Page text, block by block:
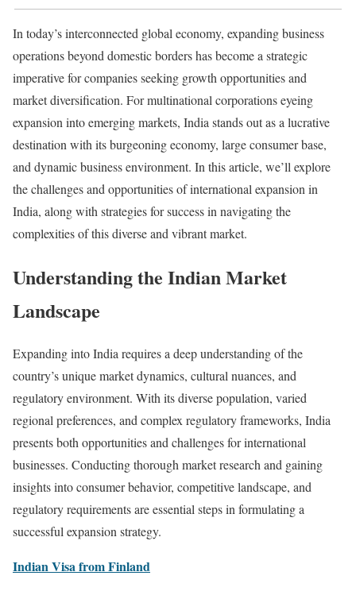
In today’s interconnected global economy, expanding business
operations beyond domestic borders has become a strategic
imperative for companies seeking growth opportunities and
market diversification. For multinational corporations eyeing
expansion into emerging markets, India stands out as a lucrative
destination with its burgeoning economy, large consumer base,
and dynamic business environment. In this article, we’ll explore
the challenges and opportunities of international expansion in
India, along with strategies for success in navigating the
complexities of this diverse and vibrant market.
Understanding the Indian Market
Landscape
Expanding into India requires a deep understanding of the
country’s unique market dynamics, cultural nuances, and
regulatory environment. With its diverse population, varied
regional preferences, and complex regulatory frameworks, India
presents both opportunities and challenges for international
businesses. Conducting thorough market research and gaining
insights into consumer behavior, competitive landscape, and
regulatory requirements are essential steps in formulating a
successful expansion strategy.
Indian Visa from Finland